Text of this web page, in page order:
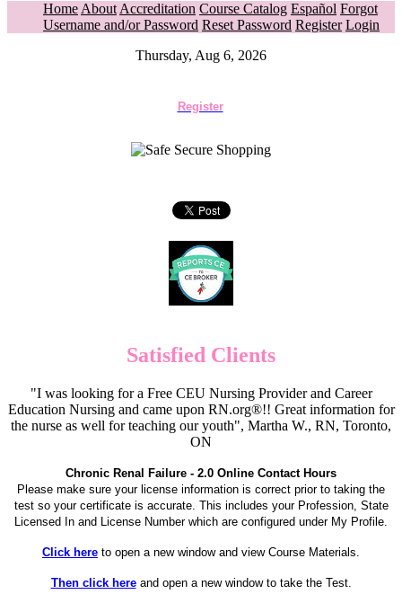
Home About Accreditation Course Catalog Español Forgot
Username and/or Password Reset Password Register Login
Thursday, Aug 6, 2026
Register
Satisfied Clients
"I was looking for a Free CEU Nursing Provider and Career
Education Nursing and came upon RN.org®!! Great information for
the nurse as well for teaching our youth", Martha W., RN, Toronto,
ON
Chronic Renal Failure - 2.0 Online Contact Hours
Please make sure your license information is correct prior to taking the
test so your certificate is accurate. This includes your Profession, State
Licensed In and License Number which are configured under My Profile.
Click here to open a new window and view Course Materials.
Then click hereand open a new window to take the Test.